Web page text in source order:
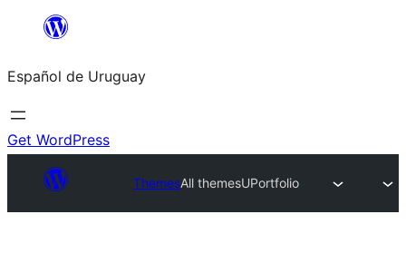
content
Español de Uruguay
Get WordPress
ThemesAll themesUPortfolio